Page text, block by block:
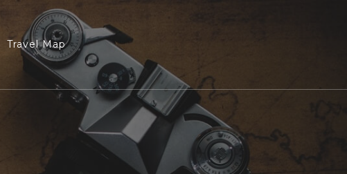
Travel Map